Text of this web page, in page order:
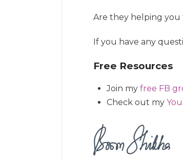
Are they helping you
If you have any
Free Resources
Join myfree FB
Check out my